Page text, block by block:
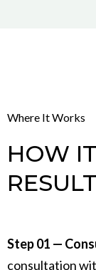
Where It Works
HOW
Step 01 —
consultation